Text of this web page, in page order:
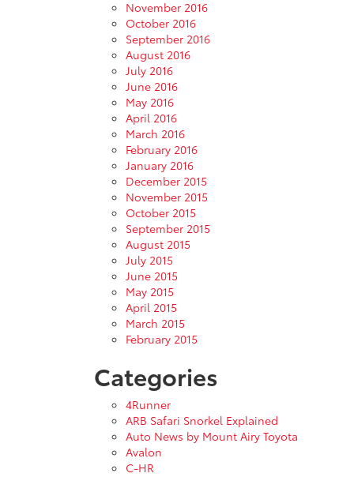
November 2016
October 2016
September 2016
August 2016
July 2016
June 2016
May 2016
April 2016
March 2016
February 2016
January 2016
December 2015
November 2015
October 2015
September 2015
August 2015
July 2015
June 2015
May 2015
April 2015
March 2015
February 2015
Categories
4Runner
ARB Safari Snorkel Explained
Auto News by Mount Airy Toyota
Avalon
C-HR